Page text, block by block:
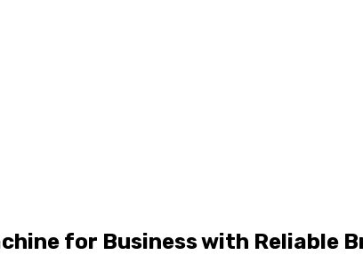
for Business with Reliable